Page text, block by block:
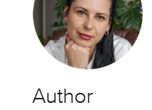
Author